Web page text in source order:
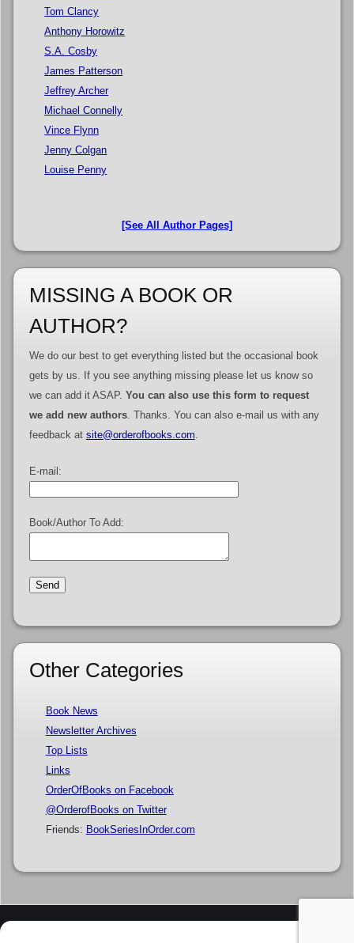
Tom Clancy
Anthony Horowitz
S.A. Cosby
James Patterson
Jeffrey Archer
Michael Connelly
Vince Flynn
Jenny Colgan
Louise Penny
[See All Author Pages]
MISSING A BOOK OR
AUTHOR?
We do our best to get everything listed but the occasional book
gets by us. If you see anything missing please let us know so
we can add it ASAP. You can also use this form to request
we add new authors. Thanks. You can also e-mail us with any
feedback at site@orderofbooks.com
E-mail:
Book/Author To Add:
Other Categories
Book News
Newsletter Archives
Top Lists
Links
OrderOfBooks on Facebook
@OrderofBooks on Twitter
Friends: BookSeriesInOrder.com